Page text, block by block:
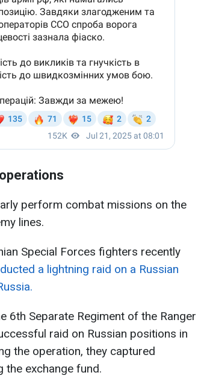
perform combat missions on the
lines.
Special Forces fighters recently
a lightning raid on a Russian
6th Separate Regiment of the Ranger
raid on Russian positions in
the operation, they captured
the exchange fund.